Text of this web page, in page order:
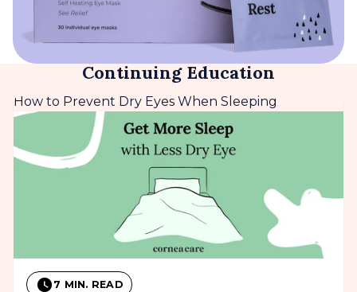
Continuing Education
How to Prevent Dry Eyes When Sleeping
7 MIN. READ